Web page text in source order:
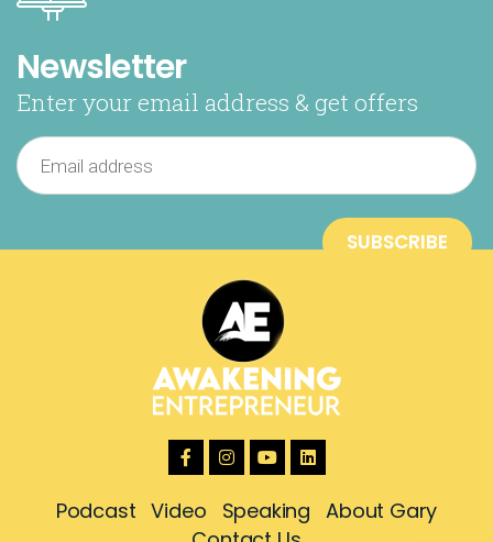
Newsletter
Enter your email address & get offers
Podcast Video Speaking
About Gary